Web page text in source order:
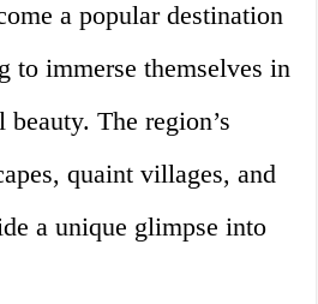
a popular destination
to immerse themselves in
The region’s
quaint villages, and
a unique glimpse into